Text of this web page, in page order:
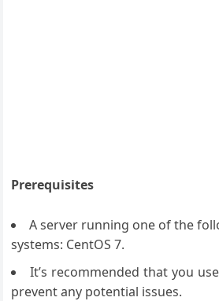
Prerequisites
A server running one of the
systems: CentOS 7.
It’s recommended that you
prevent any potential issues.